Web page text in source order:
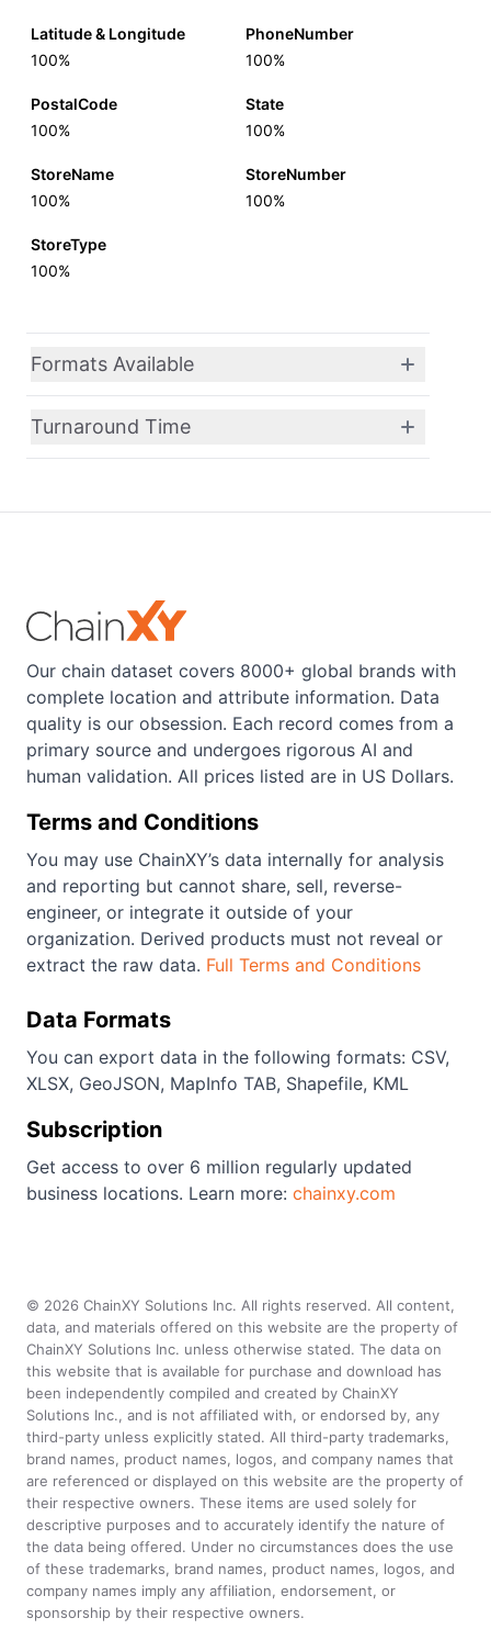
Latitude & Longitude
100%
PhoneNumber
100%
PostalCode
100%
State
100%
StoreName
100%
StoreNumber
100%
StoreType
100%
Formats Available
Turnaround Time
Our chain dataset covers 8000+ global brands with
complete location and attribute information. Data
quality is our obsession. Each record comes from a
primary source and undergoes rigorous AI and
human validation. All prices listed are in US Dollars.
Terms and Conditions
You may use ChainXY’s data internally for analysis
and reporting but cannot share, sell, reverse-
engineer, or integrate it outside of your
organization. Derived products must not reveal or
extract the raw data. Full Terms and Conditions
Data Formats
You can export data in the following formats: CSV,
XLSX, GeoJSON, MapInfo TAB, Shapefile, KML
Subscription
Get access to over 6 million regularly updated
business locations. Learn more: chainxy.com
© 2026 ChainXY Solutions Inc. All rights reserved. All content,
data, and materials offered on this website are the property of
ChainXY Solutions Inc. unless otherwise stated. The data on
this website that is available for purchase and download has
been independently compiled and created by ChainXY
Solutions Inc., and is not affiliated with, or endorsed by, any
third-party unless explicitly stated. All third-party trademarks,
brand names, product names, logos, and company names that
are referenced or displayed on this website are the property of
their respective owners. These items are used solely for
descriptive purposes and to accurately identify the nature of
the data being offered. Under no circumstances does the use
of these trademarks, brand names, product names, logos, and
company names imply any affiliation, endorsement, or
sponsorship by their respective owners.